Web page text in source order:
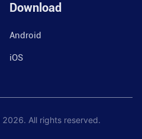
Download
Android
iOS
2026. All rights reserved.